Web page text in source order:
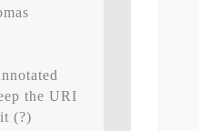
the URI
(?)